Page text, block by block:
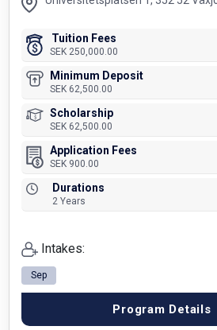
Tuition Fees
SEK 250,000.00
Minimum Deposit
SEK 62,500.00
Scholarship
SEK 62,500.00
Application Fees
SEK 900.00
Durations
2 Years
Intakes:
Sep
Program Details